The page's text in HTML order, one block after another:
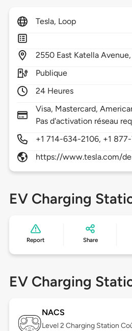
Tesla, Loop
2550 East Katella
Publique
24 Heures
Visa, Mastercard,
Pas d'activation réseau
+1 714-634-2106, +1
https://www.tesla.com/
EV Charging
Report Share
EV Charging
NACS
Level 2 Charging Station